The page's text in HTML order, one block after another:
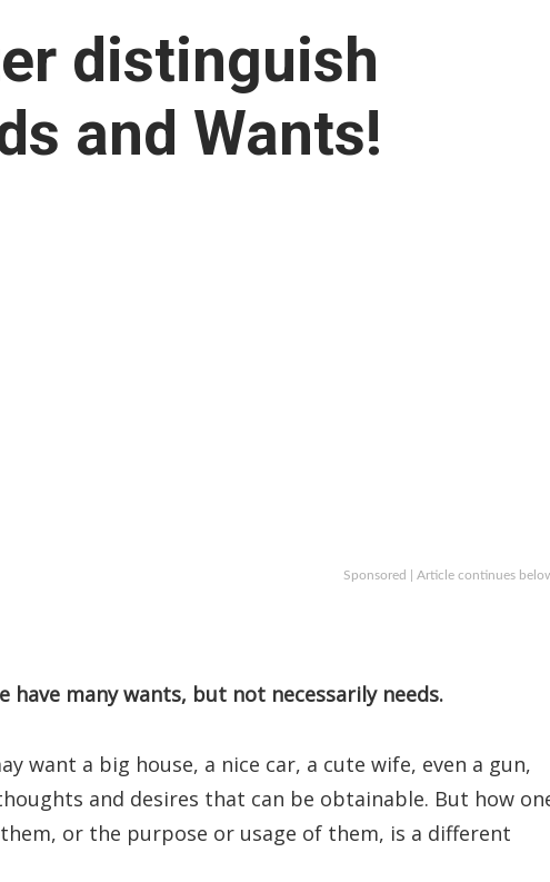
distinguish
and Wants!
Sponsored | Article continues
have many wants, but not necessarily needs.
want a big house, a nice car, a cute wife, even a gun,
and desires that can be obtainable. But how
or the purpose or usage of them, is a different